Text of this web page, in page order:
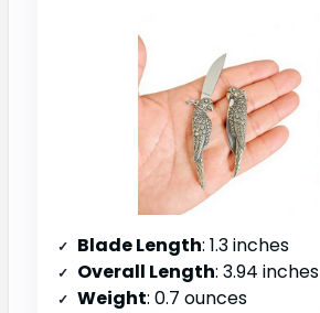
Blade Length: 1.3 inches
Overall Length: 3.94 inches
Weight: 0.7 ounces